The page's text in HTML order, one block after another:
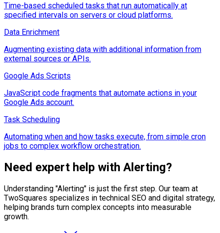
Time-based scheduled tasks that run automatically at
specified intervals on servers or cloud platforms.
Data Enrichment
Augmenting existing data with additional information from
external sources or APIs.
Google Ads Scripts
JavaScript code fragments that automate actions in your
Google Ads account.
Task Scheduling
Automating when and how tasks execute, from simple cron
jobs to complex workflow orchestration.
Need expert help with Alerting?
Understanding "Alerting" is just the first step. Our team at
TwoSquares specializes in technical SEO and digital strategy,
helping brands turn complex concepts into measurable
growth.